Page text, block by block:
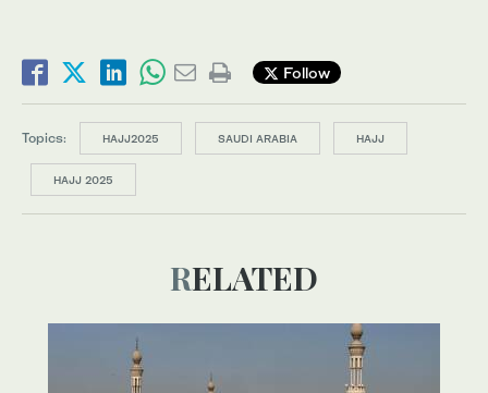
Follow
Topics: HAJJ2025 SAUDI ARABIA HAJJ
HAJJ 2025
RELATED